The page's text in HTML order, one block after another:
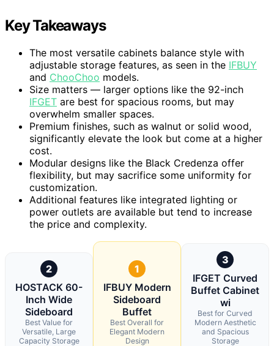
Key Takeaways
The most versatile cabinets balance style with
adjustable storage features, as seen in the IFBUY
and ChooChoo models.
Size matters — larger options like the 92-inch
IFGET are best for spacious rooms, but may
overwhelm smaller spaces.
Premium finishes, such as walnut or solid wood,
significantly elevate the look but come at a higher
cost.
Modular designs like the Black Credenza offer
flexibility, but may sacrifice some uniformity for
customization.
Additional features like integrated lighting or
power outlets are available but tend to increase
the price and complexity.
2
HOSTACK 60-
Inch Wide
Sideboard
Best Value for
Versatile, Large
Capacity Storage
1
IFBUY Modern
Sideboard
Buffet
Best Overall for
Elegant Modern
Design
3
IFGET Curved
Buffet Cabinet
wi
Best for Curved
Modern Aesthetic
and Spacious
Storage